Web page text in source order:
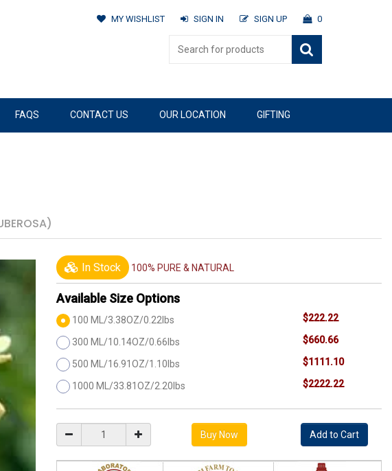
MY WISHLIST SIGN IN SIGN UP 0
FAQS CONTACT US OUR LOCATION GIFTING
In Stock 100% PURE & NATURAL
Available Size Options
100 ML/3.38OZ/0.22lbs $222.22
300 ML/10.14OZ/0.66lbs $660.66
500 ML/16.91OZ/1.10lbs $1111.10
1000 ML/33.81OZ/2.20lbs $2222.22